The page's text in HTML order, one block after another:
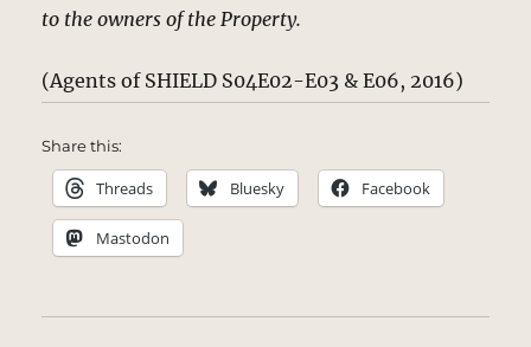
to the owners of the Property.
(Agents of SHIELD S04E02-E03 & E06, 2016)
Share this:
Threads Bluesky Facebook
Mastodon